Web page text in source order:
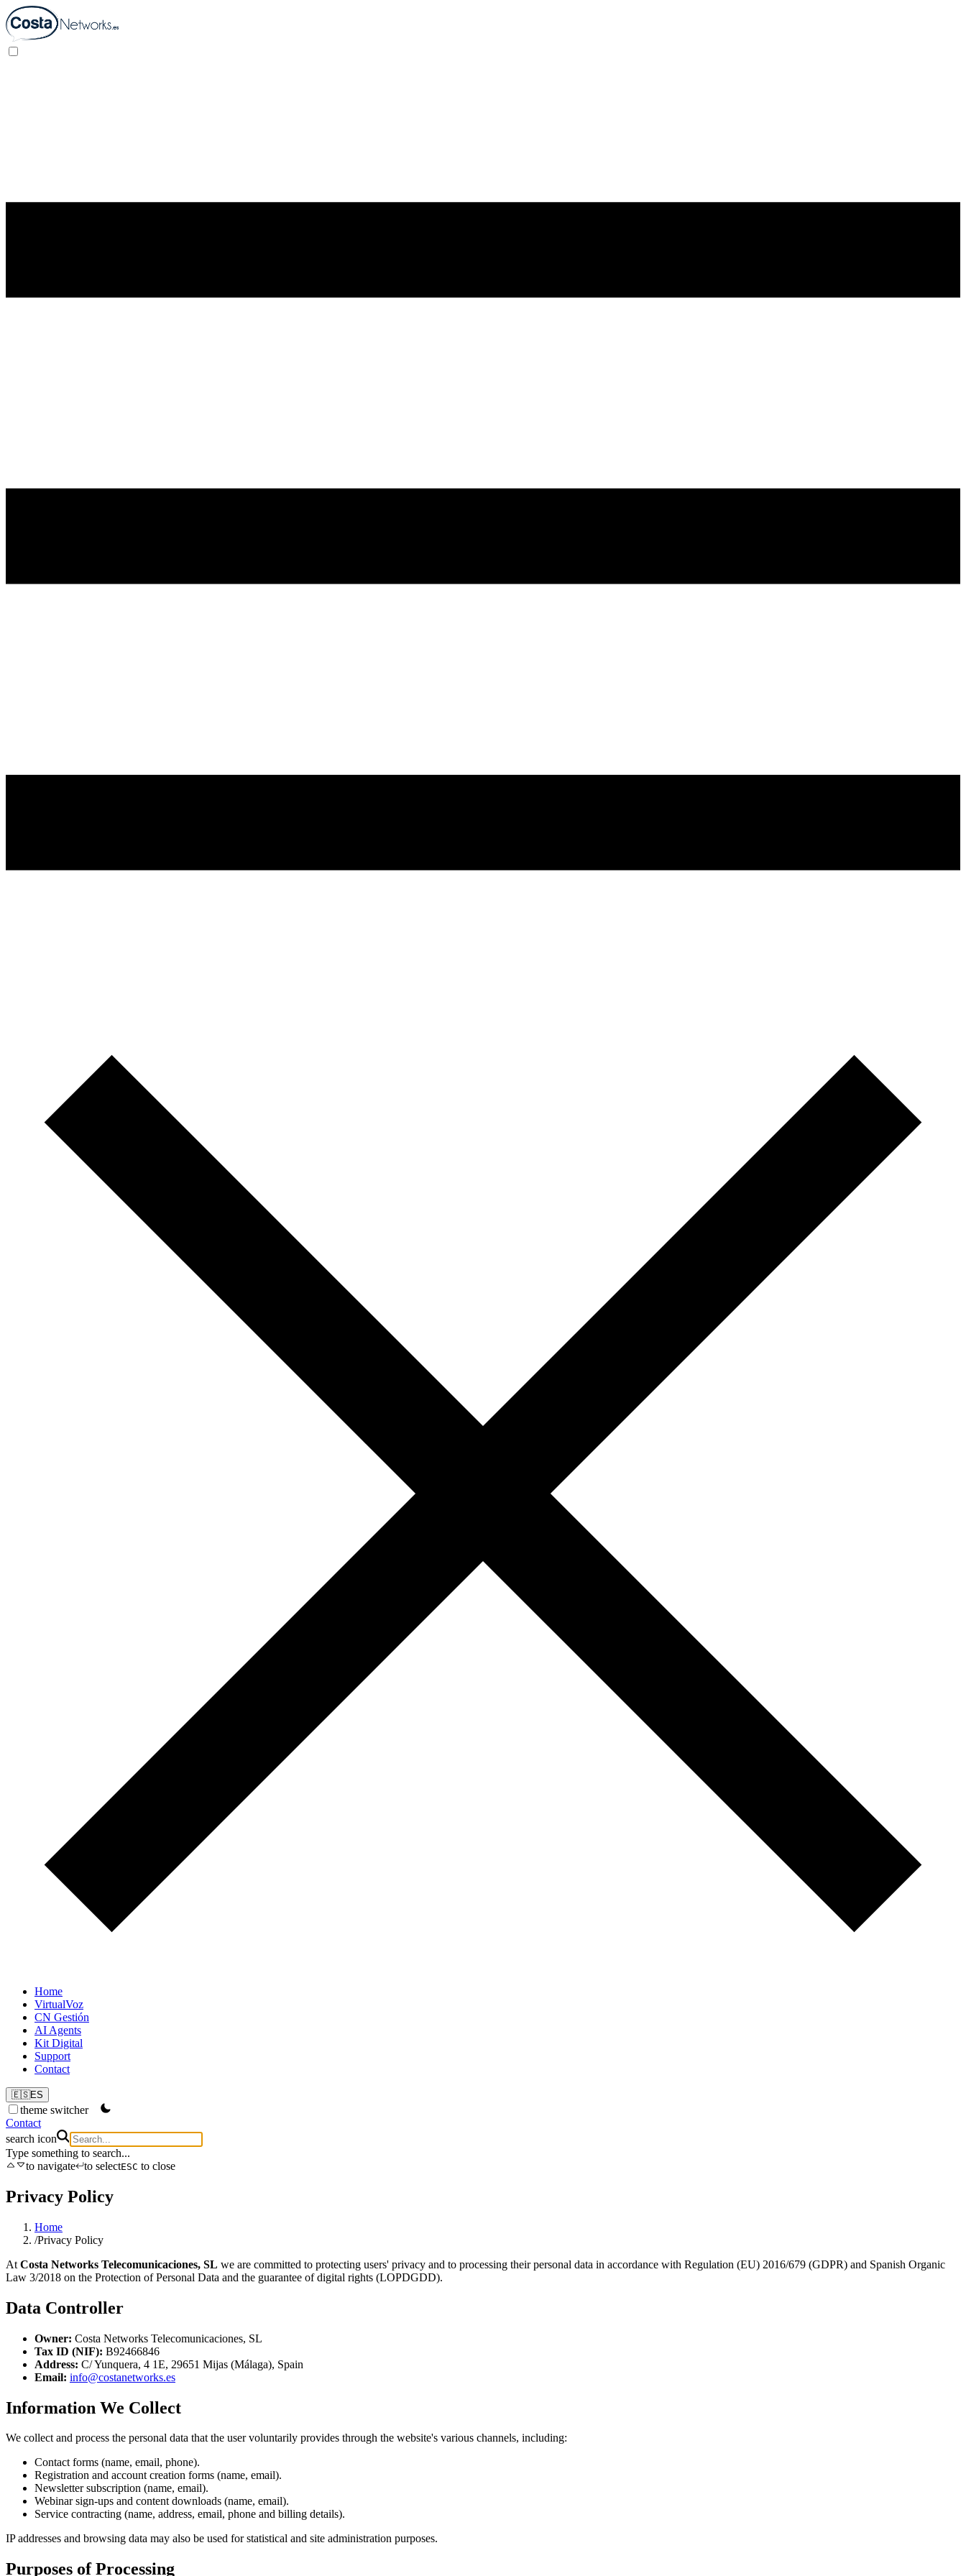
Home
VirtualVoz
CN Gestión
AI Agents
Kit Digital
Support
Contact
🇪🇸ES
theme switcher
Contact
search icon
Type something to search...
to navigate
to selectESC to close
Privacy Policy
Home
/Privacy Policy
At Costa Networks Telecomunicaciones, SL we are committed to protecting users' privacy and to processing their personal data in accordance with Regulation (EU) 2016/679 (GDPR) and Spanish Organic
Law 3/2018 on the Protection of Personal Data and the guarantee of digital rights (LOPDGDD).
Data Controller
Owner: Costa Networks Telecomunicaciones, SL
Tax ID (NIF): B92466846
Address: C/ Yunquera, 4 1E, 29651 Mijas (Málaga), Spain
Email: info@costanetworks.es
Information We Collect
We collect and process the personal data that the user voluntarily provides through the website's various channels, including:
Contact forms (name, email, phone).
Registration and account creation forms (name, email).
Newsletter subscription (name, email).
Webinar sign-ups and content downloads (name, email).
Service contracting (name, address, email, phone and billing details).
IP addresses and browsing data may also be used for statistical and site administration purposes.
Purposes of Processing